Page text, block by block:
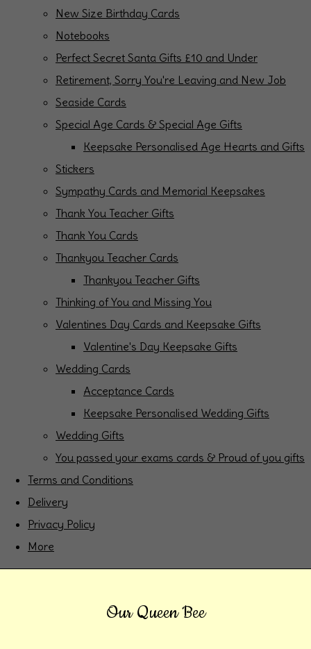
New Size Birthday Cards
Notebooks
Perfect Secret Santa Gifts £10 and Under
Retirement, Sorry You're Leaving and New Job
Seaside Cards
Special Age Cards & Special Age Gifts
Keepsake Personalised Age Hearts and Gifts
Stickers
Sympathy Cards and Memorial Keepsakes
Thank You Teacher Gifts
Thank You Cards
Thankyou Teacher Cards
Thankyou Teacher Gifts
Thinking of You and Missing You
Valentines Day Cards and Keepsake Gifts
Valentine's Day Keepsake Gifts
Wedding Cards
Acceptance Cards
Keepsake Personalised Wedding Gifts
Wedding Gifts
You passed your exams cards & Proud of you gifts
Terms and Conditions
Delivery
Privacy Policy
More
Our Queen Bee